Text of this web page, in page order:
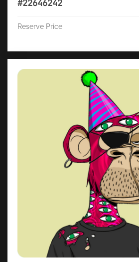
#22646242
Reserve Price